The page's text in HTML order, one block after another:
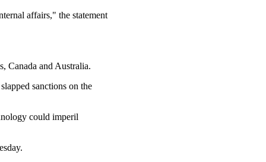
affairs," the statement
Canada and Australia.
sanctions on the
could imperil